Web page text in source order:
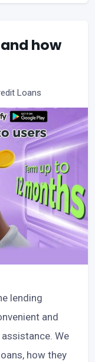
how
Loans
lending
and
We
how they